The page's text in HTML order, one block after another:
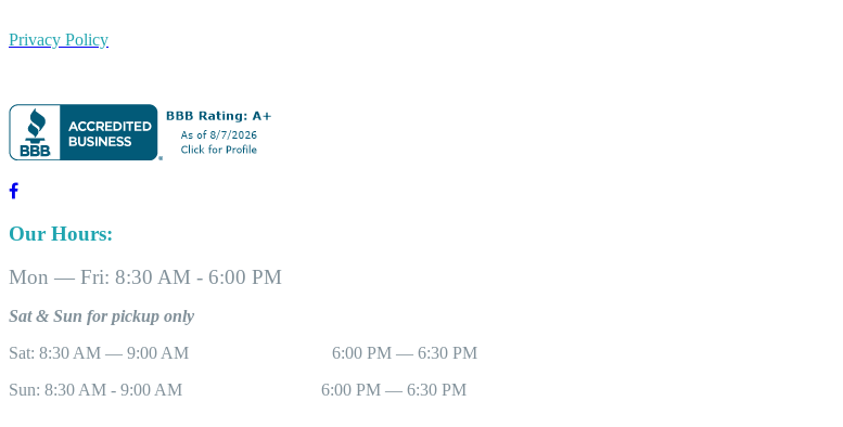
Privacy Policy
Our Hours:
Mon — Fri: 8:30 AM - 6:00 PM
Sat & Sun for pickup only
Sat: 8:30 AM — 9:00 AM 6:00 PM — 6:30 PM
Sun: 8:30 AM - 9:00 AM 6:00 PM — 6:30 PM